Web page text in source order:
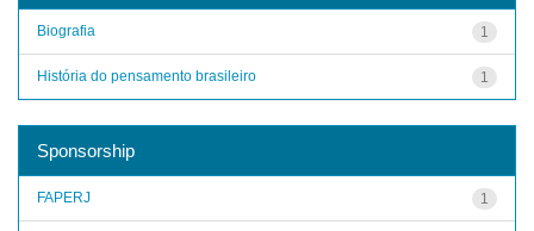
1
Biografia
1
História do pensamento brasileiro
Sponsorship
1
FAPERJ